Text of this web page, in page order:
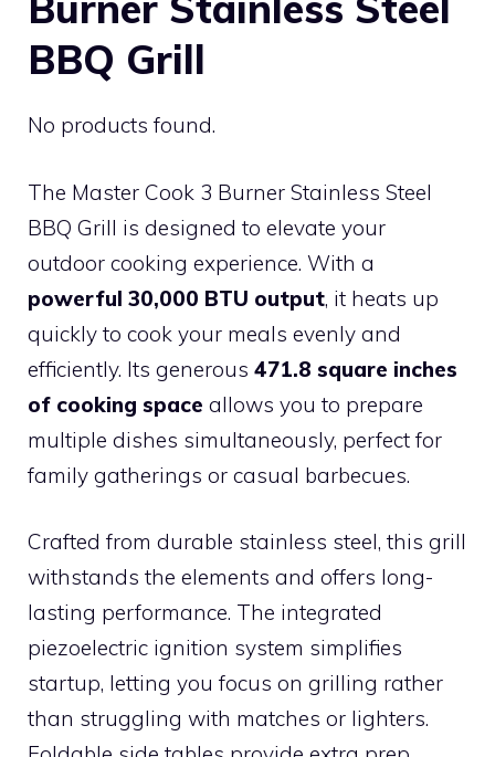
BBQ Grill
No products found.
The Master Cook 3 Burner Stainless Steel
BBQ Grill is designed to elevate your
outdoor cooking experience. With a
powerful 30,000 BTU output, it heats up
quickly to cook your meals evenly and
efficiently. Its generous 471.8 square inches
of cooking space allows you to prepare
multiple dishes simultaneously, perfect for
family gatherings or casual barbecues.
Crafted from durable stainless steel, this grill
withstands the elements and offers long-
lasting performance. The integrated
piezoelectric ignition system simplifies
startup, letting you focus on grilling rather
than struggling with matches or lighters.